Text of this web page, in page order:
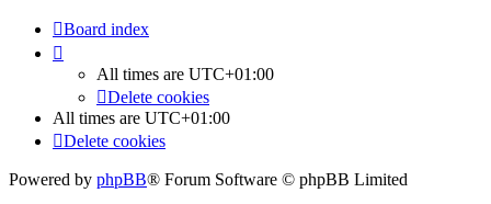
Board index
All times are UTC+01:00
Delete cookies
All times are UTC+01:00
Delete cookies
Powered by phpBB® Forum Software © phpBB Limited